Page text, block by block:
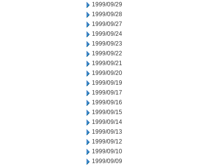
1999/09/29
1999/09/28
1999/09/27
1999/09/24
1999/09/23
1999/09/22
1999/09/21
1999/09/20
1999/09/19
1999/09/17
1999/09/16
1999/09/15
1999/09/14
1999/09/13
1999/09/12
1999/09/10
1999/09/09